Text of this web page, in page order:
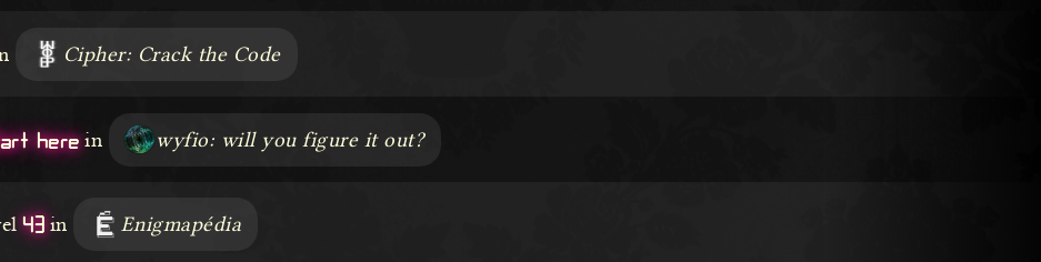
Cipher: Crack the Code
here in wyfio: will you figure it out?
43 in Enigmapédia